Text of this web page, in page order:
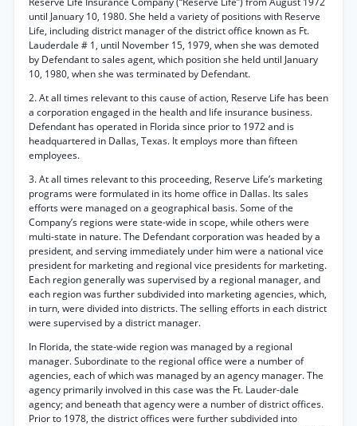
until January 10, 1980. She held a variety of positions with Reserve
Life, including district manager of the district office known as Ft.
Lauderdale # 1, until November 15, 1979, when she was demoted
by Defendant to sales agent, which position she held until January
10, 1980, when she was terminated by Defendant.
2. At all times relevant to this cause of action, Reserve Life has been
a corporation engaged in the health and life insurance business.
Defendant has operated in Florida since prior to 1972 and is
headquartered in Dallas, Texas. It employs more than fifteen
employees.
3. At all times relevant to this proceeding, Reserve Life’s marketing
programs were formulated in its home office in Dallas. Its sales
efforts were managed on a geographical basis. Some of the
Company’s regions were state-wide in scope, while others were
multi-state in nature. The Defendant corporation was headed by a
president, and serving immediately under him were a national vice
president for marketing and regional vice presidents for marketing.
Each region generally was supervised by a regional manager, and
each region was further subdivided into marketing agencies, which,
in turn, were divided into districts. The selling efforts in each district
were supervised by a district manager.
In Florida, the state-wide region was managed by a regional
manager. Subordinate to the regional office were a number of
agencies, each of which was managed by an agency manager. The
agency primarily involved in this case was the Ft. Lauder-dale
agency; and beneath that agency were a number of district offices.
Prior to 1978, the district offices were further subdivided into